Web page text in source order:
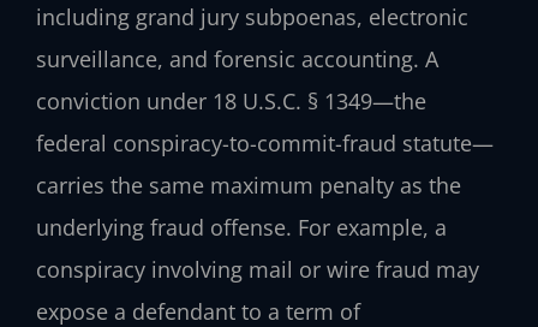
including grand jury subpoenas, electronic
surveillance, and forensic accounting. A
conviction under 18 U.S.C. § 1349—the
federal conspiracy-to-commit-fraud statute—
carries the same maximum penalty as the
underlying fraud offense. For example, a
conspiracy involving mail or wire fraud may
expose a defendant to a term of